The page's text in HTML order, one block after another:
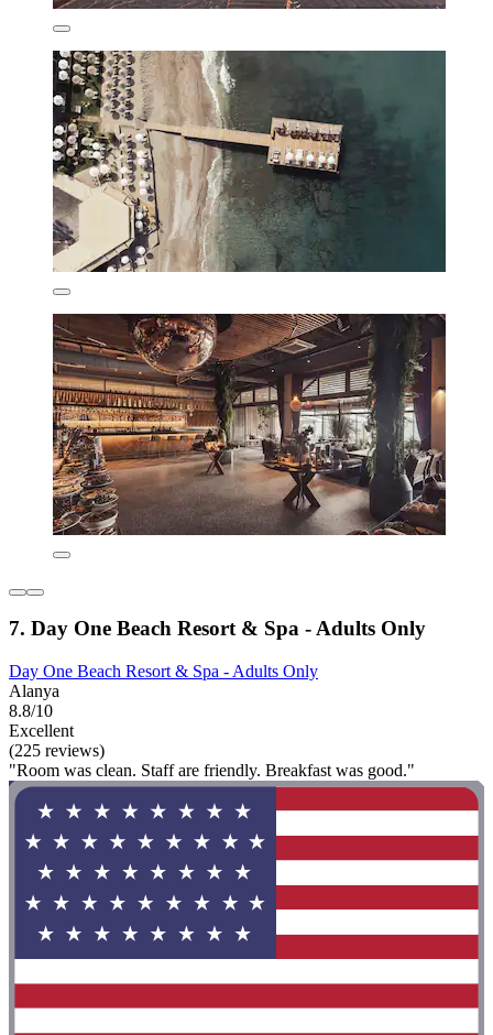
7. Day One Beach Resort & Spa - Adults Only
Day One Beach Resort & Spa - Adults Only
Alanya
8.8/10
Excellent
(225 reviews)
"Room was clean. Staff are friendly. Breakfast was good."